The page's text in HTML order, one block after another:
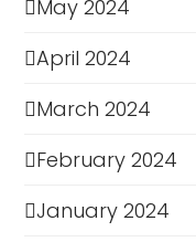
May 2024
April 2024
March 2024
February 2024
January 2024